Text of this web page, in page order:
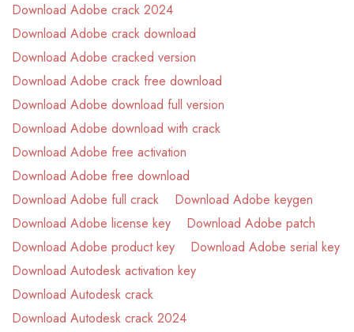
Download Adobe crack 2024
Download Adobe crack download
Download Adobe cracked version
Download Adobe crack free download
Download Adobe download full version
Download Adobe download with crack
Download Adobe free activation
Download Adobe free download
Download Adobe full crack
Download Adobe keygen
Download Adobe license key
Download Adobe patch
Download Adobe product key
Download Adobe serial key
Download Autodesk activation key
Download Autodesk crack
Download Autodesk crack 2024